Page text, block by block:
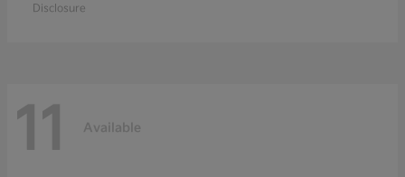
Disclosure
11 Available